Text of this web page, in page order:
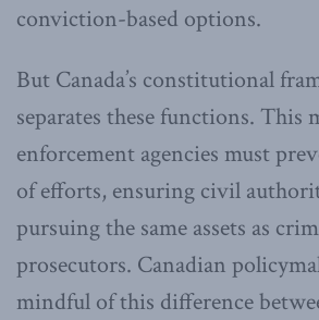
conviction-based options.
But Canada’s constitutional
separates these functions. This
enforcement agencies must
of efforts, ensuring civil
pursuing the same assets as
prosecutors. Canadian
mindful of this difference